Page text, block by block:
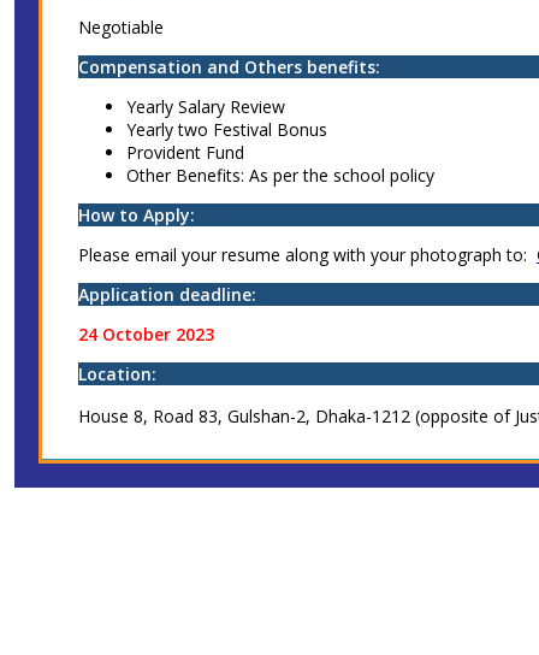
Negotiable
Compensation and Others benefits:
Yearly Salary Review
Yearly two Festival Bonus
Provident Fund
Other Benefits: As per the school policy
How to Apply:
Please email your resume along with your photograph to:
Application deadline:
24 October 2023
Location:
House 8, Road 83, Gulshan-2, Dhaka-1212 (opposite of